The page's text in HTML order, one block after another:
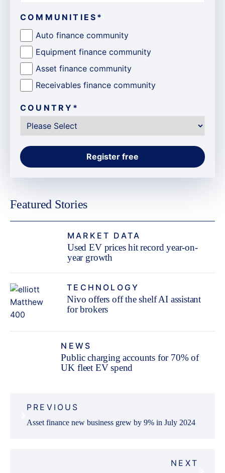
COMMUNITIES *
Auto finance community
Equipment finance community
Asset finance community
Receivables finance community
COUNTRY *
Featured Stories
MARKET DATA
Used EV prices hit record year-on-
year growth
TECHNOLOGY
Nivo offers off the shelf AI assistant
for brokers
NEWS
Public charging accounts for 70% of
UK fleet EV spend
navigation
PREVIOUS
Asset finance new business grew by 9% in July 2024
NEXT